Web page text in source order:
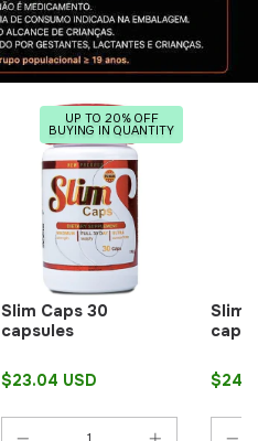
UP TO 20% OFF
BUYING IN QUANTITY
Slim Caps 30
capsules
$23.04 USD
Slim